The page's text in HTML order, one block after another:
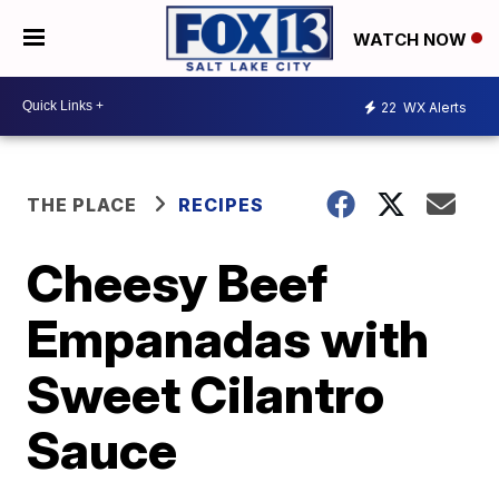
WATCH NOW
22 WX Alerts
THE PLACE RECIPES
Cheesy Beef
Empanadas with
Sweet Cilantro
Sauce